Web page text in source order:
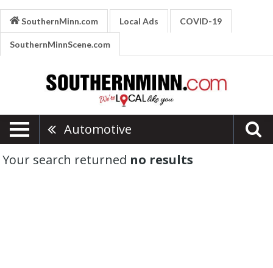
SouthernMinn.com Local Ads COVID-19
SouthernMinnScene.com
Automotive
Your search returned no results